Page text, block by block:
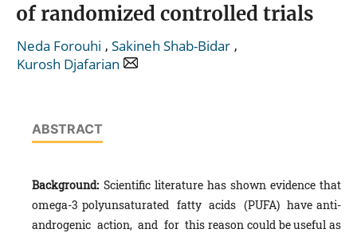
of randomized controlled trials
Neda Forouhi , Sakineh Shab-Bidar ,
Kurosh Djafarian
ABSTRACT
Background: Scientific literature has shown evidence that
omega-3 polyunsaturated fatty acids (PUFA) have anti-
androgenic action, and for this reason could be useful as